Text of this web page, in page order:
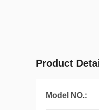
Product
Model NO.: